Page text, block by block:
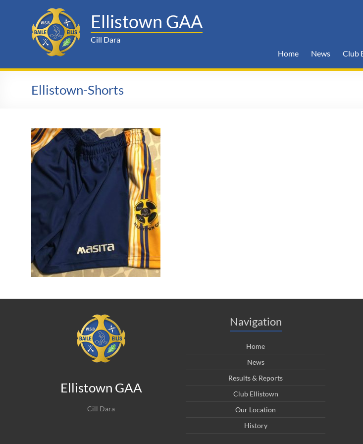
Ellistown GAA
Cill Dara
Home
News Club
Ellistown-Shorts
Ellistown GAA
Cill Dara
Navigation
Home
News
Results & Reports
Club Ellistown
Our Location
History